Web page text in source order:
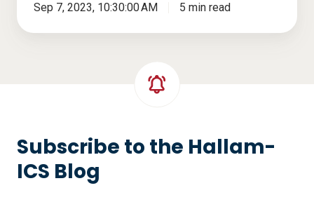
Aware
Sep 7, 2023, 10:30:00 AM 5 min read
Subscribe to the Hallam-
ICS Blog